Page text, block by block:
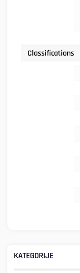
Classifications
KATEGORIJE